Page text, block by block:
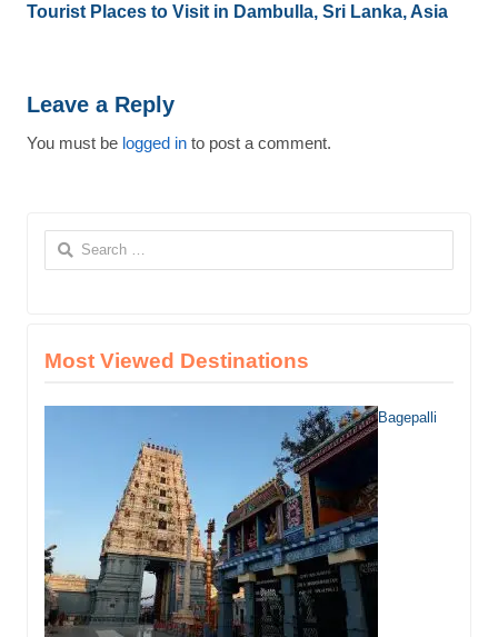
Tourist Places to Visit in Dambulla, Sri Lanka, Asia
Leave a Reply
You must be logged in to post a comment.
Search
for:
Most Viewed Destinations
Bagepalli